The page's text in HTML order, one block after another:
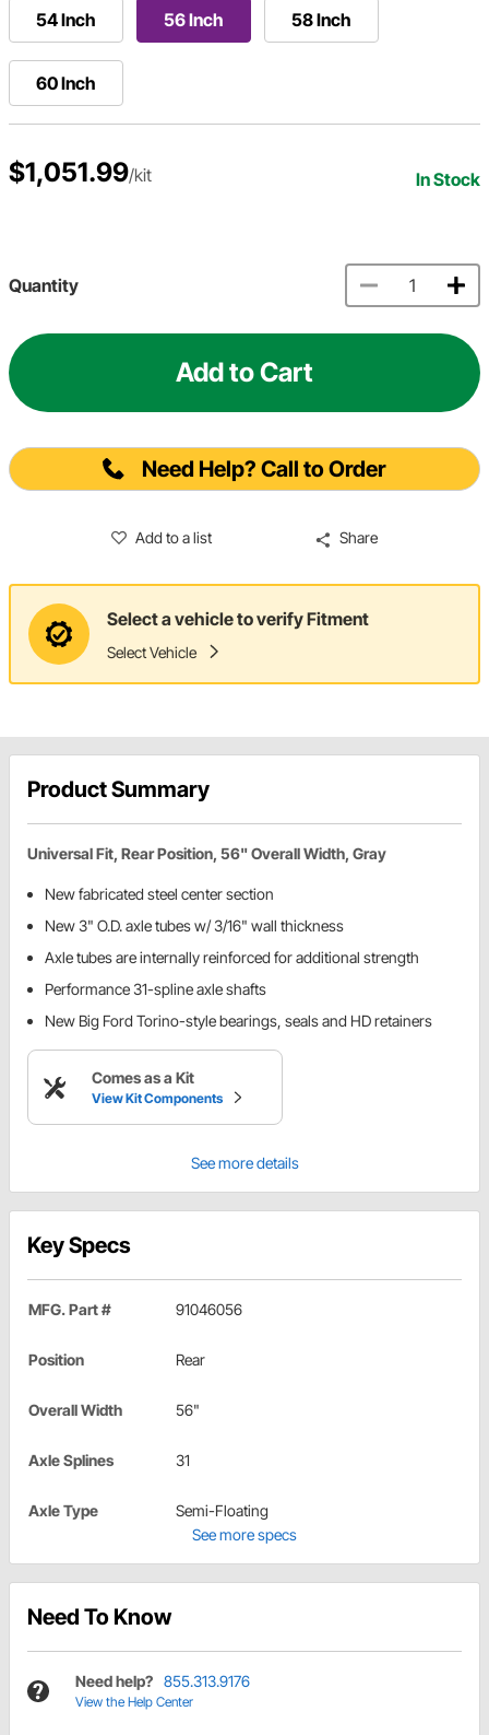
54 Inch 56 Inch 58 Inch
60 Inch
$1,051.99/kit In Stock
Quantity
Add to Cart
Need Help? Call to Order
Add to a list Share
Select a vehicle to verify Fitment
Select Vehicle
Product Summary
Universal Fit, Rear Position, 56" Overall Width, Gray
New fabricated steel center section
New 3" O.D. axle tubes w/ 3/16" wall thickness
Axle tubes are internally reinforced for additional strength
Performance 31-spline axle shafts
New Big Ford Torino-style bearings, seals and HD retainers
Comes as a Kit
View Kit Components
See more details
Key Specs
MFG. Part # 91046056
Position Rear
Overall Width 56"
Axle Splines 31
Axle Type
Semi-Floating
See more specs
Need To Know
Need help? 855.313.9176
View the Help Center